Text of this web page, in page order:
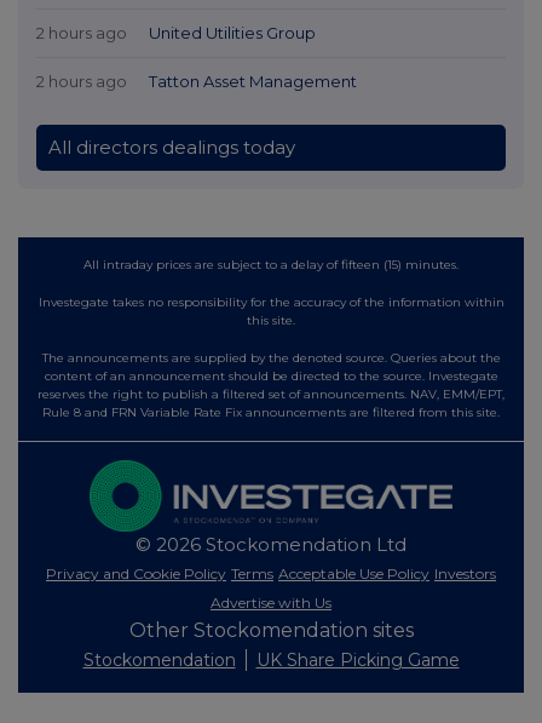
2 hours ago United Utilities Group
2 hours ago Tatton Asset Management
All directors dealings today
All intraday prices are subject to a delay of fifteen (15) minutes.
Investegate takes no responsibility for the accuracy of the information within
this site.
The announcements are supplied by the denoted source. Queries about the
content of an announcement should be directed to the source. Investegate
reserves the right to publish a filtered set of announcements. NAV, EMM/EPT,
Rule 8 and FRN Variable Rate Fix announcements are filtered from this site.
© 2026 Stockomendation Ltd
Privacy and Cookie Policy Terms Acceptable Use Policy Investors
Advertise with Us
Other Stockomendation sites
Stockomendation UK Share Picking Game